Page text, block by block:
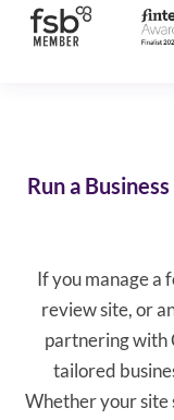
Run a
If you manage a
review site, or
partnering with
tailored
Whether your site